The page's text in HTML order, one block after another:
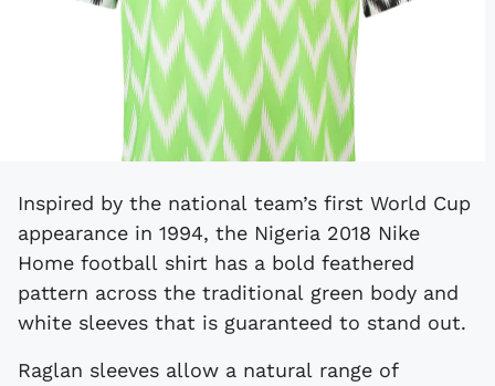
Inspired by the national team’s first World Cup
appearance in 1994, the Nigeria 2018 Nike
Home football shirt has a bold feathered
pattern across the traditional green body and
white sleeves that is guaranteed to stand out.
Raglan sleeves allow a natural range of